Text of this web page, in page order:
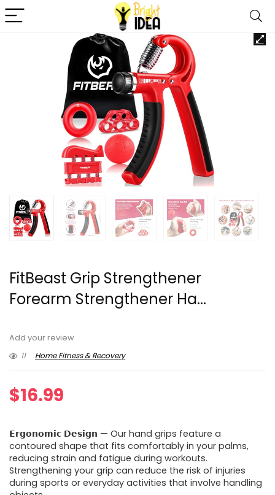
FitBeast Grip Strengthener
Forearm Strengthener Ha...
Add your review
11
Home Fitness & Recovery
$16.99
𝗘𝗿𝗴𝗼𝗻𝗼𝗺𝗶𝗰 𝗗𝗲𝘀𝗶𝗴𝗻 — Our hand grips feature a
contoured shape that fits comfortably in your palms,
reducing strain and fatigue during workouts.
Strengthening your grip can reduce the risk of injuries
during sports or everyday activities that involve handling